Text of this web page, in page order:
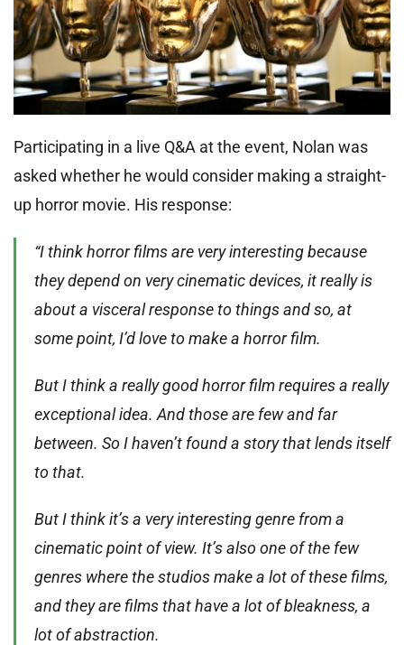
Participating in a live Q&A at the event, Nolan was
asked whether he would consider making a straight-
up horror movie. His response:
“I think horror films are very interesting because
they depend on very cinematic devices, it really is
about a visceral response to things and so, at
some point, I’d love to make a horror film.
But I think a really good horror film requires a really
exceptional idea. And those are few and far
between. So I haven’t found a story that lends itself
to that.
But I think it’s a very interesting genre from a
cinematic point of view. It’s also one of the few
genres where the studios make a lot of these films,
and they are films that have a lot of bleakness, a
lot of abstraction.